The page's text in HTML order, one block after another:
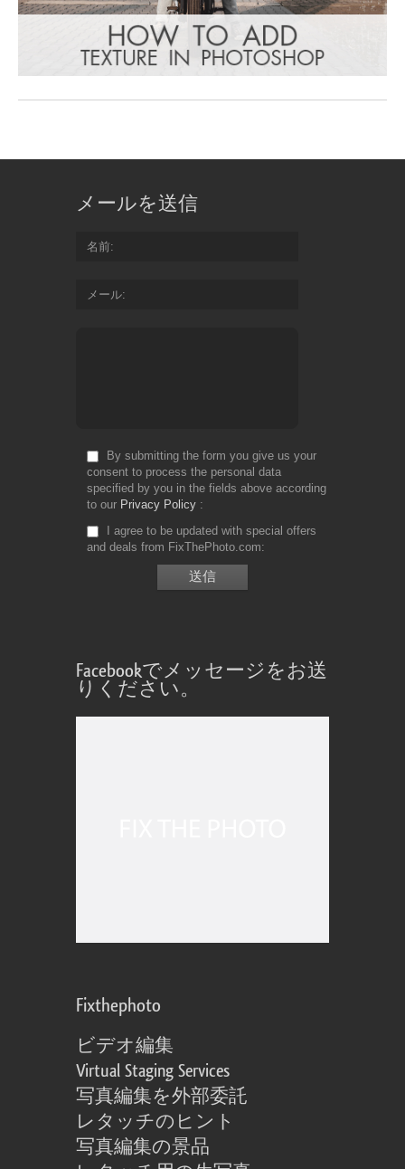
メールを送信
名前
メール
By submitting the form you give us your
consent to process the personal data
specified by you in the fields above according
to our Privacy Policy
I agree to be updated with special offers
and deals from FixThePhoto.com
Facebookでメッセージをお送
りください。
Fixthephoto
ビデオ編集
Virtual Staging Services
写真編集を外部委託
レタッチのヒント
写真編集の景品